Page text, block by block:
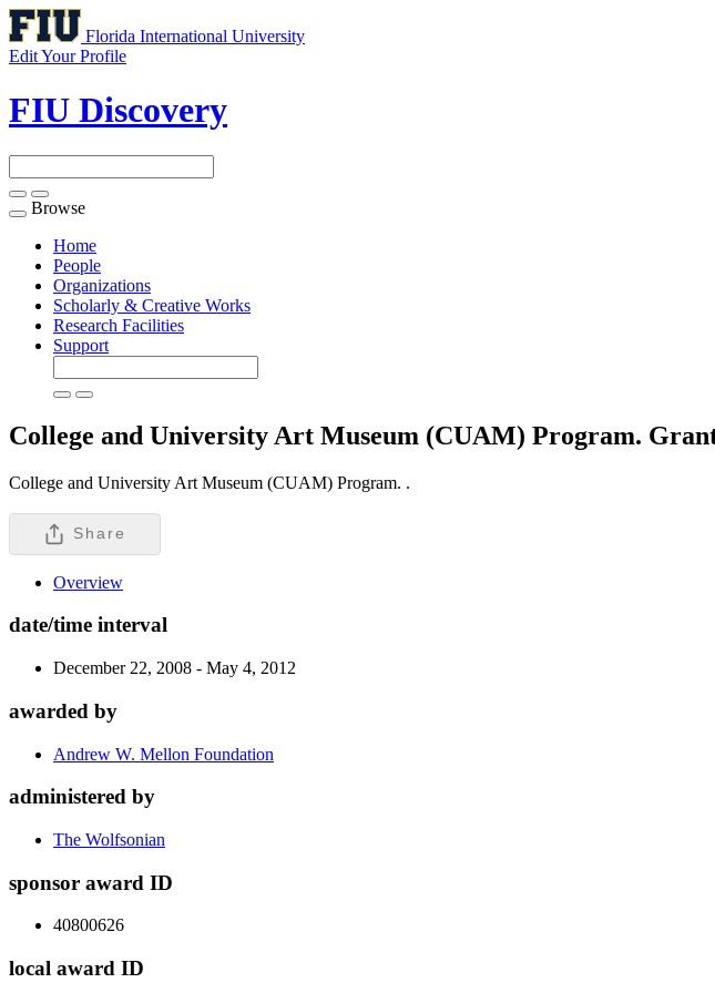
Florida International University
Edit Your Profile
FIU Discovery
Toggle
navigation
Browse
Home
People
Organizations
Scholarly & Creative Works
Research Facilities
Support
College and University Art Museum (CUAM) Program.
College and University Art Museum (CUAM) Program. .
Share
Overview
date/time interval
December 22, 2008 - May 4, 2012
awarded by
Andrew W. Mellon Foundation
administered by
The Wolfsonian
sponsor award ID
40800626
local award ID